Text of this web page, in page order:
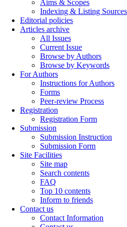
Aims & Scopes
Indexing & Listing Sources
Editorial policies
Articles archive
All Issues
Current Issue
Browse by Authors
Browse by Keywords
For Authors
Instructions for Authors
Forms
Peer-review Process
Registration
Registration Form
Submission
Submission Instruction
Submission Form
Site Facilities
Site map
Search contents
FAQ
Top 10 contents
Inform to friends
Contact us
Contact Information